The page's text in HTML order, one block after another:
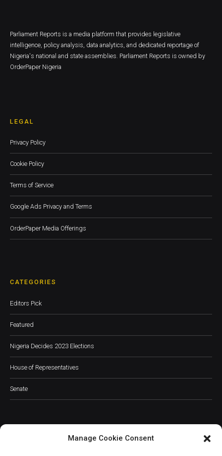
Manage Cookie Consent
Parliament Reports is a media platform that provides legislative
intelligence, policy analysis, data analytics, and dedicated reportage of
Nigeria's national and state assemblies. Parliament Reports is owned by
OrderPaper Nigeria
LEGAL
Privacy Policy
Cookie Policy
Terms of Service
Google Ads Privacy and Terms
OrderPaper Media Offerings
CATEGORIES
Editors Pick
Featured
Nigeria Decides 2023 Elections
House of Representatives
Senate
JOIN OUR COMMUNITY